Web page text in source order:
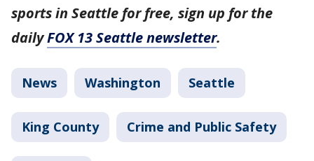
sports in Seattle for free, sign up for the
dailyFOX 13 Seattle newsletter.
News Washington Seattle
King County Crime and Public Safety